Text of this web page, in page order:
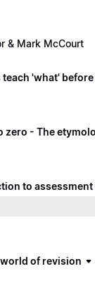
& Mark McCourt
'what'
zero - The
to assessment
of revision